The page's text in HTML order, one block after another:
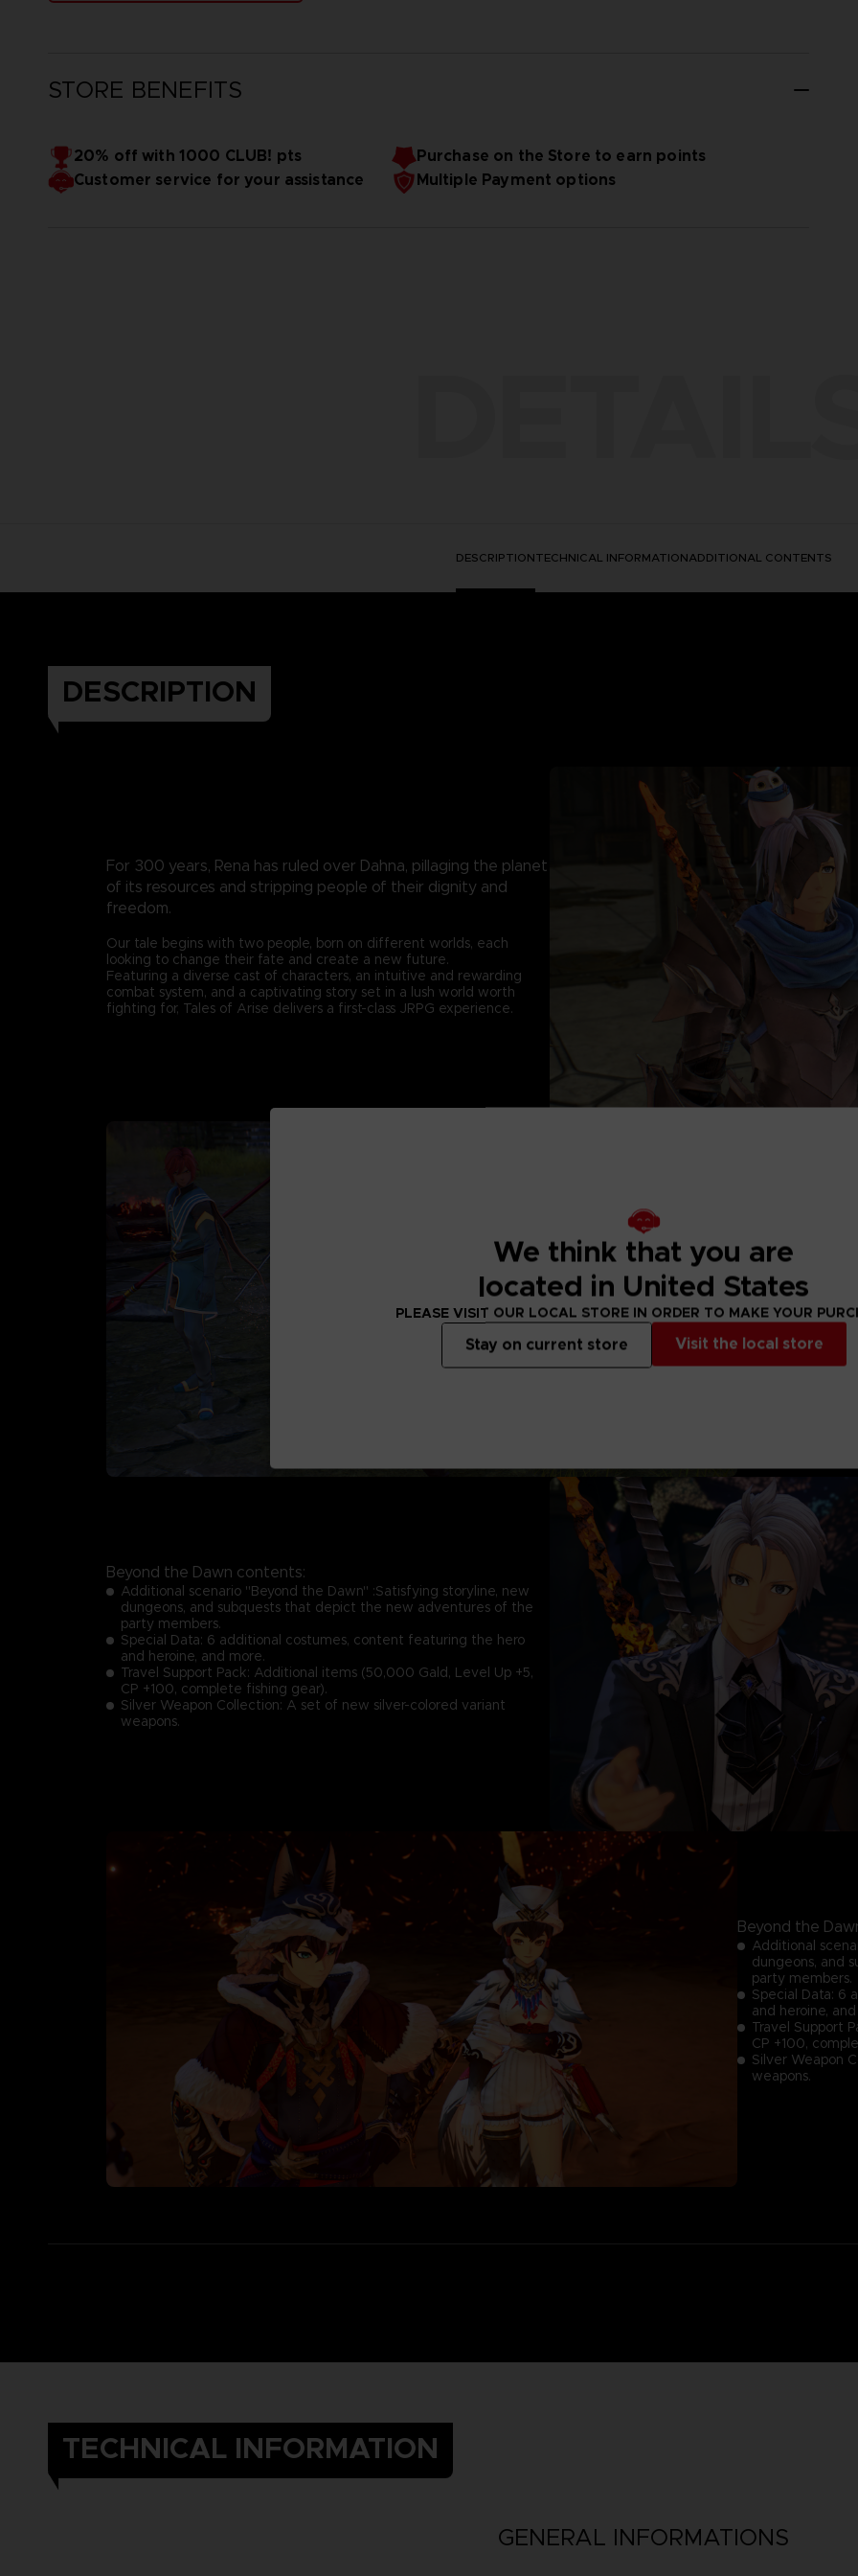
STORE BENEFITS
20% off with 1000 CLUB! pts
Purchase on the Store to earn points
Customer service for your assistance
Multiple Payment options
DESCRIPTIONTECHNICAL INFORMATIONADDITIONAL CONTENTS
DESCRIPTION
For 300 years, Rena has ruled over Dahna, pillaging the planet
of its resources and stripping people of their dignity and
freedom.
Our tale begins with two people, born on different worlds, each
looking to change their fate and create a new future.
Featuring a diverse cast of characters, an intuitive and rewarding
combat system, and a captivating story set in a lush world worth
fighting for, Tales of Arise delivers a first-class JRPG experience.
BEYOND THE
After the battle
meet a young girl
Lord and a
who will
world again with
Beyond the Dawn contents:
Additional scenario "Beyond the Dawn" :Satisfying storyline, new
dungeons, and subquests that depict the new adventures of the
party members.
Special Data: 6 additional costumes, content featuring the hero
and heroine, and more.
Travel Support Pack: Additional items (50,000 Gald, Level Up +5,
CP +100, complete fishing gear).
Silver Weapon Collection: A set of new silver-colored variant
weapons.
Beyond the
Additional
dungeons, and
party members.
Special Data: 6
and heroine,
Travel Support
CP +100,
Silver Weapon
weapons.
TECHNICAL INFORMATION
GENERAL INFORMATIONS
We think that you are
located in United States
PLEASE VISIT OUR LOCAL STORE IN ORDER TO MAKE YOUR
Visit the local store
Stay on current store